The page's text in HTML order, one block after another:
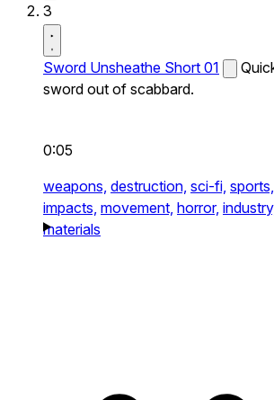
3
Sword Unsheathe Short 01
sword out of scabbard.
0:05
weapons, destruction, sci-fi, sports,
impacts, movement, horror, industry,
materials